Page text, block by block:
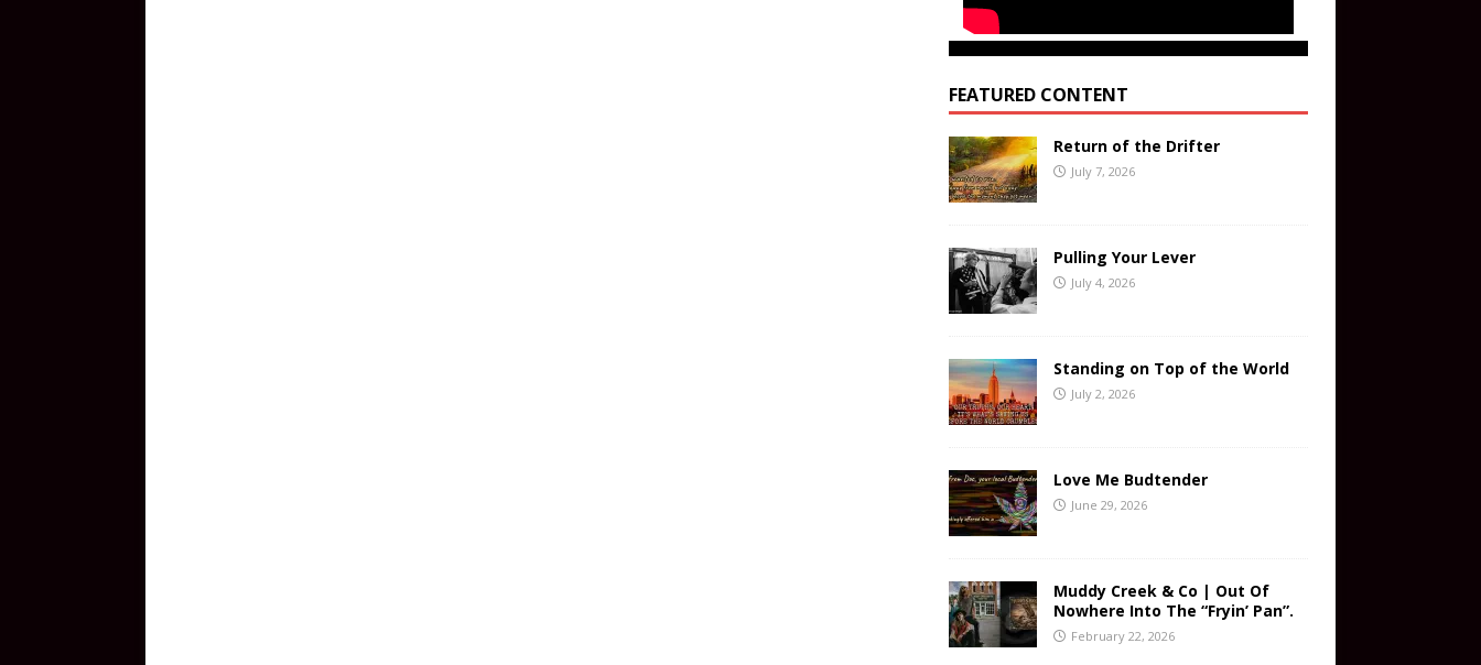
FEATURED CONTENT
Return of the Drifter
July 7, 2026
Pulling Your Lever
July 4, 2026
Standing on Top of the World
July 2, 2026
Love Me Budtender
June 29, 2026
Muddy Creek & Co | Out Of
Nowhere Into The “Fryin’ Pan”.
February 22, 2026